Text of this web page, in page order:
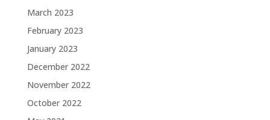
March 2023
February 2023
January 2023
December 2022
November 2022
October 2022